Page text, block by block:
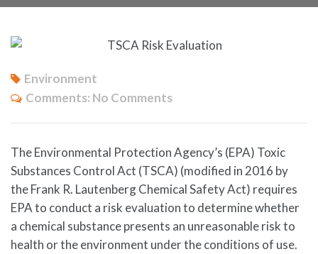
Environment
Comments: No Comments
The Environmental Protection Agency’s (EPA) Toxic
Substances Control Act (TSCA) (modified in 2016 by
the Frank R. Lautenberg Chemical Safety Act) requires
EPA to conduct a risk evaluation to determine whether
a chemical substance presents an unreasonable risk to
health or the environment under the conditions of use.